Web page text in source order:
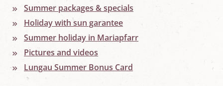
Summer packages & specials
Holiday with sun garantee
Summer holiday in Mariapfarr
Pictures and videos
Lungau Summer Bonus Card